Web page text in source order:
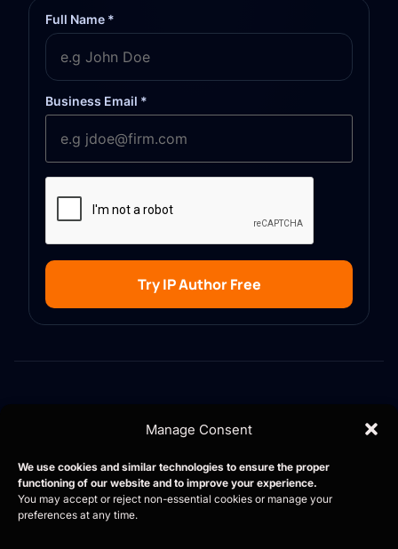
Manage Consent
We use cookies and similar technologies to ensure the proper
functioning of our website and to improve your experience.
You may accept or reject non-essential cookies or manage your
preferences at any time.
Full Name *
Business Email *
Try IP Author Free
professionals, trusted by
law firms and in-house
teams worldwide.
Contact